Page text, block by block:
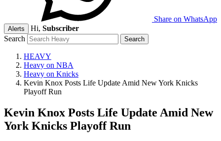
Share on WhatsApp
Alerts Hi, Subscriber
Search
HEAVY
Heavy on NBA
Heavy on Knicks
Kevin Knox Posts Life Update Amid New York Knicks
Playoff Run
Kevin Knox Posts Life Update Amid New
York Knicks Playoff Run